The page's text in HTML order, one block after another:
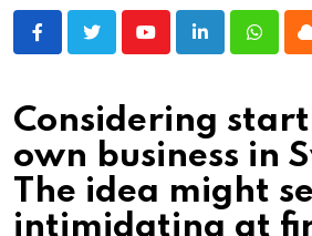
YoutubeLinkedIn
Considering
own business in
The idea might
intimidating at